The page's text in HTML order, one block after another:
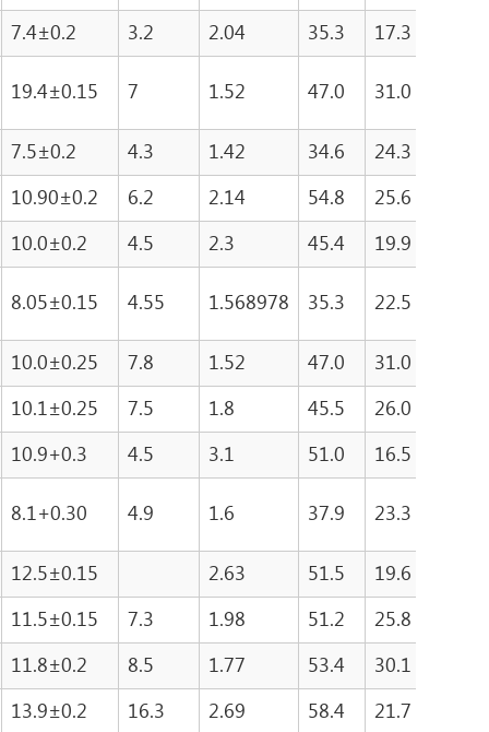
7.4±0.2 3.2 2.04 35.3 17.3
19.4±0.15 7 1.52 47.0 31.0
7.5±0.2 4.3 1.42 34.6 24.3
10.90±0.2 6.2 2.14 54.8 25.6
10.0±0.2 4.5 2.3 45.4 19.9
8.05±0.15 4.55 1.568978 35.3 22.5
10.0±0.25 7.8 1.52 47.0 31.0
10.1±0.25 7.5 1.8 45.5 26.0
10.9+0.3 4.5 3.1 51.0 16.5
8.1+0.30 4.9 1.6 37.9 23.3
12.5±0.15 2.63 51.5 19.6
11.5±0.15 7.3 1.98 51.2 25.8
11.8±0.2 8.5 1.77 53.4 30.1
13.9±0.2 16.3 2.69 58.4 21.7